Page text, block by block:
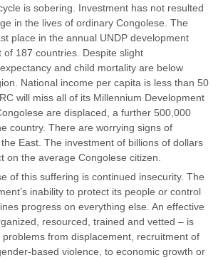
is sobering. Investment has not resulted
in the lives of ordinary Congolese. The
place in the annual UNDP development
of 187 countries. Despite slight
and child mortality are below
National income per capita is less than 50
will miss all of its Millennium Development
are displaced, a further 500,000
country. There are worrying signs of
East. The investment of billions of dollars
on the average Congolese citizen.
of this suffering is continued insecurity. The
inability to protect its people or control
progress on everything else. An effective
resourced, trained and vetted – is
from displacement, recruitment of
based violence, to economic growth or